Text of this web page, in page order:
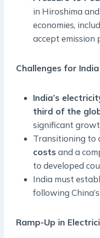
in Hiroshima
economies,
accept emission
Challenges for India
India’s
third of the
significant
Transitioning to
costs and a
to developed
India must
following
Ramp-Up in